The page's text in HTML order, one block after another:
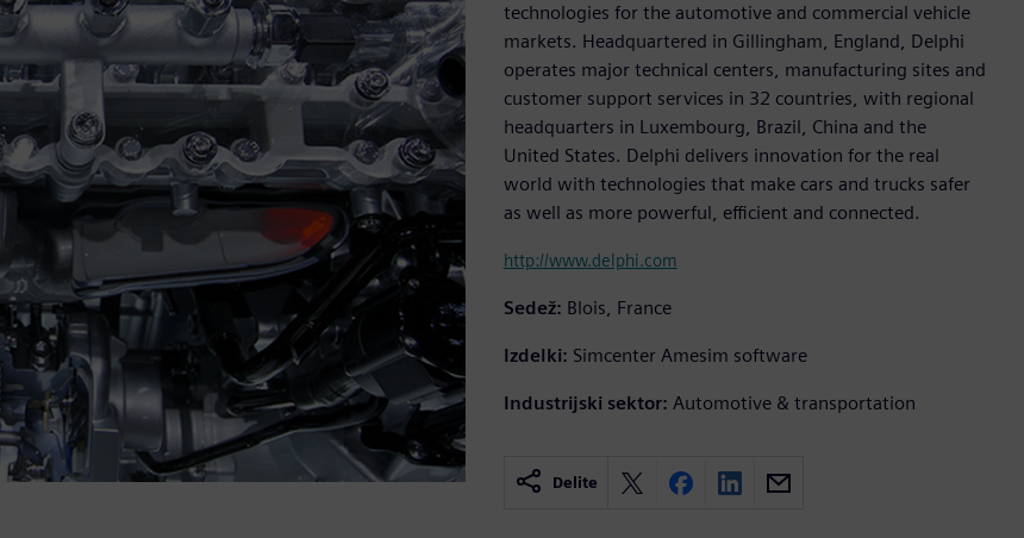
technologies for the automotive and commercial vehicle
markets. Headquartered in Gillingham, England, Delphi
operates major technical centers, manufacturing sites and
customer support services in 32 countries, with regional
headquarters in Luxembourg, Brazil, China and the
United States. Delphi delivers innovation for the real
world with technologies that make cars and trucks safer
as well as more powerful, efficient and connected.
http://www.delphi.com
Sedež: Blois, France
Izdelki: Simcenter Amesim software
Industrijski sektor: Automotive & transportation
Delite